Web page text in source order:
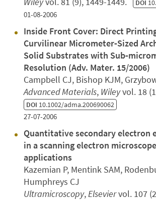
DOI
01-08-2006
Inside Front Cover: Direct
Curvilinear Micrometer‐Sized
Solid Substrates with
Resolution (Adv. Mater. 15/2006)
Campbell CJ, Bishop KJM,
Advanced Materials, Wileyvol. 18
DOI 10.1002/adma.200690062
27-07-2006
Quantitative secondary electron
in a scanning electron
applications
Kazemian P, Mentink SAM,
Humphreys CJ
Ultramicroscopy, Elseviervol. 107